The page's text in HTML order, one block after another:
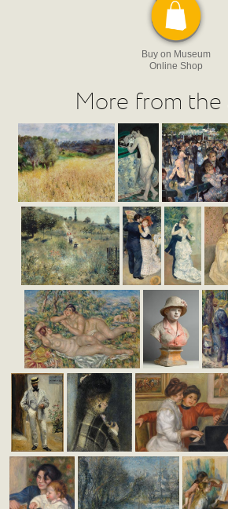
Buy on Museum
Online Shop
More from the